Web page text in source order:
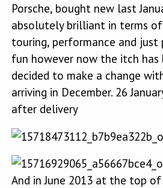
Porsche, bought new last
absolutely brilliant in terms
touring, performance and just
fun however now the itch has
decided to make a change
arriving in December. 26
after delivery
And in June 2013 at the top of